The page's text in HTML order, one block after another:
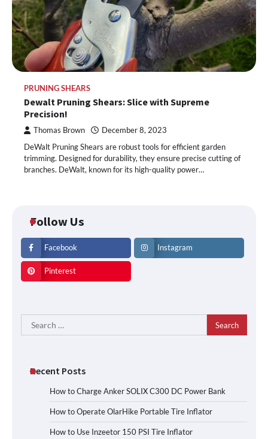
PRUNING SHEARS
Dewalt Pruning Shears: Slice with Supreme
Precision!
Thomas Brown December 8, 2023
DeWalt Pruning Shears are robust tools for efficient garden
trimming. Designed for durability, they ensure precise cutting of
branches. DeWalt, known for its high-quality power…
Follow Us
Facebook Instagram
Pinterest
Search
for:
Recent Posts
How to Charge Anker SOLIX C300 DC Power Bank
How to Operate OlarHike Portable Tire Inflator
How to Use Inzeetor 150 PSI Tire Inflator